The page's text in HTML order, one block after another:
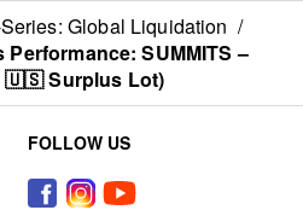
Global Liquidation /
Performance: SUMMITS –
🇺🇸 Surplus Lot)
FOLLOW US